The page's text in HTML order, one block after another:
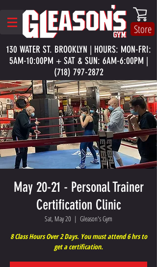
Store
130 WATER ST. BROOKLYN | HOURS: MON-FRI:
5AM-10:00PM + SAT & SUN: 6AM-6:00PM |
(718) 797-2872
May 20-21 - Personal Trainer
Certification Clinic
Sat, May 20
  |
Gleason's Gym
8 Class Hours Over 2 Days. You must attend 6 hrs to
get a certification.